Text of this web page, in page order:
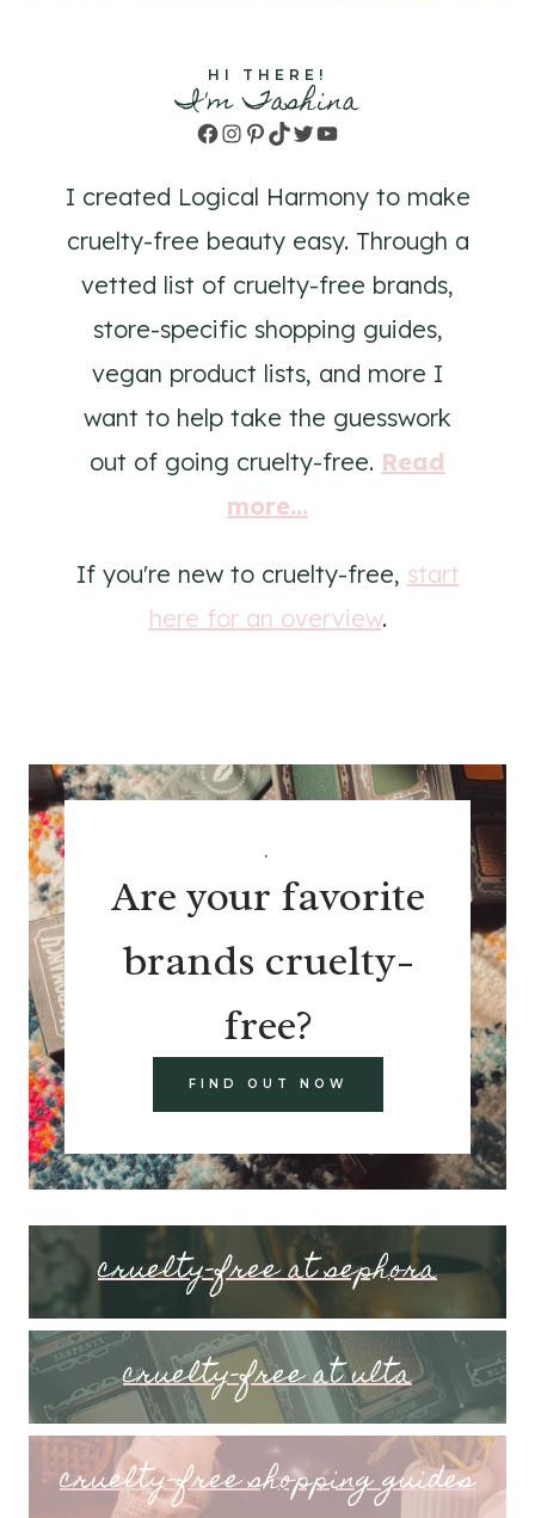
HI THERE!
I'm Tashina
Facebook
Instagram
Pinterest
TikTok
TwitterYouTube
I created Logical Harmony to make
cruelty-free beauty easy. Through a
vetted list of cruelty-free brands,
store-specific shopping guides,
vegan product lists, and more I
want to help take the guesswork
out of going cruelty-free. Read
more...
If you're new to cruelty-free, start
here for an overview.
.
Are your favorite
brands cruelty-
free?
FIND OUT NOW
cruelty-free at sephora
cruelty-free at ulta
cruelty-free shopping guides